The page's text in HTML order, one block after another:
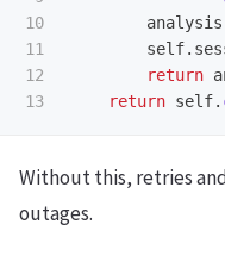
10
11
12
analysis
self.
return
return self.
Without this, retries
outages.